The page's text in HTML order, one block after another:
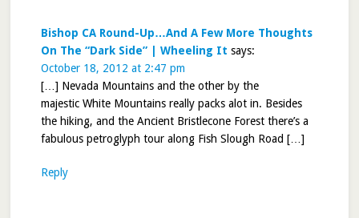
Bishop CA Round-Up…And A Few More Thoughts
On The “Dark Side” | Wheeling It says:
October 18, 2012 at 2:47 pm
[…] Nevada Mountains and the other by the
majestic White Mountains really packs alot in. Besides
the hiking, and the Ancient Bristlecone Forest there’s a
fabulous petroglyph tour along Fish Slough Road […]
Reply